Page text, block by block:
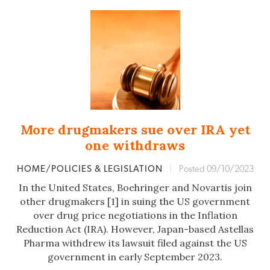
More drugmakers sue over IRA yet
one withdraws
HOME/POLICIES & LEGISLATION Posted 09/10/2023
In the United States, Boehringer and Novartis join
other drugmakers [1] in suing the US government
over drug price negotiations in the Inflation
Reduction Act (IRA). However, Japan-based Astellas
Pharma withdrew its lawsuit filed against the US
government in early September 2023.